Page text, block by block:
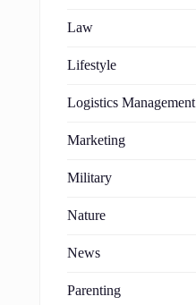
Law
Lifestyle
Logistics Management
Marketing
Military
Nature
News
Parenting